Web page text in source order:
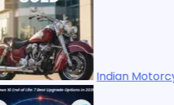
Indian Motorcycles Sold: